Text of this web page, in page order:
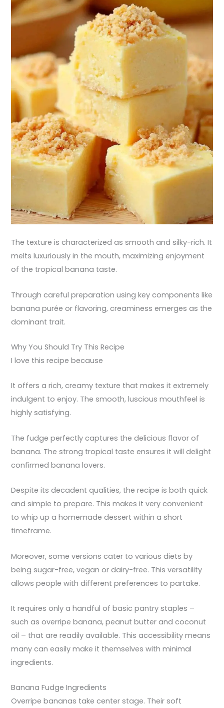
The texture is characterized as smooth and silky-rich. It
melts luxuriously in the mouth, maximizing enjoyment
of the tropical banana taste.
Through careful preparation using key components like
banana purée or flavoring, creaminess emerges as the
dominant trait.
Why You Should Try This Recipe
I love this recipe because
It offers a rich, creamy texture that makes it extremely
indulgent to enjoy. The smooth, luscious mouthfeel is
highly satisfying.
The fudge perfectly captures the delicious flavor of
banana. The strong tropical taste ensures it will delight
confirmed banana lovers.
Despite its decadent qualities, the recipe is both quick
and simple to prepare. This makes it very convenient
to whip up a homemade dessert within a short
timeframe.
Moreover, some versions cater to various diets by
being sugar-free, vegan or dairy-free. This versatility
allows people with different preferences to partake.
It requires only a handful of basic pantry staples –
such as overripe banana, peanut butter and coconut
oil – that are readily available. This accessibility means
many can easily make it themselves with minimal
ingredients.
Banana Fudge Ingredients
Overripe bananas take center stage. Their soft